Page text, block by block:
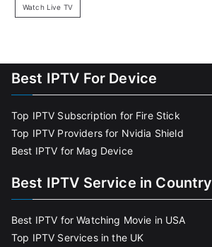
Watch Live TV
Best IPTV For Device
Top IPTV Subscription for Fire Stick
Top IPTV Providers for Nvidia Shield
Best IPTV for Mag Device
Best IPTV Service in Country
Best IPTV for Watching Movie in USA
Top IPTV Services in the UK